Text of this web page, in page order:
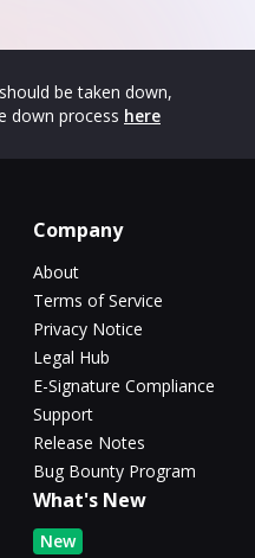
be taken down,
down process here
Company
About
Terms of Service
Privacy Notice
Legal Hub
E-Signature Compliance
Support
Release Notes
Bug Bounty Program
What's New
New